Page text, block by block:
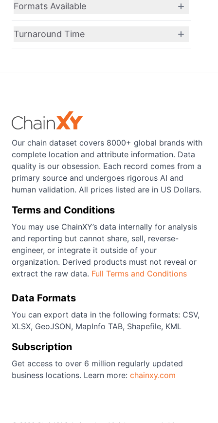
Formats Available
Turnaround Time
Our chain dataset covers 8000+ global brands with
complete location and attribute information. Data
quality is our obsession. Each record comes from a
primary source and undergoes rigorous AI and
human validation. All prices listed are in US Dollars.
Terms and Conditions
You may use ChainXY’s data internally for analysis
and reporting but cannot share, sell, reverse-
engineer, or integrate it outside of your
organization. Derived products must not reveal or
extract the raw data. Full Terms and Conditions
Data Formats
You can export data in the following formats: CSV,
XLSX, GeoJSON, MapInfo TAB, Shapefile, KML
Subscription
Get access to over 6 million regularly updated
business locations. Learn more: chainxy.com